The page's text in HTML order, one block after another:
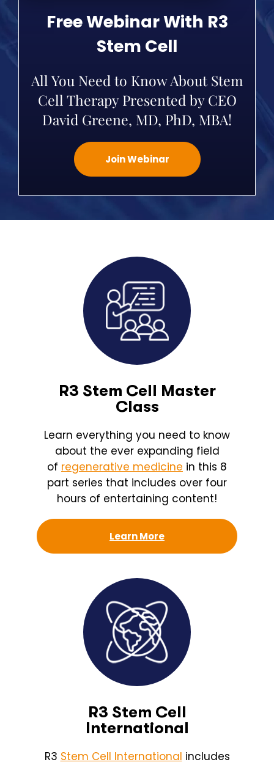
Free Webinar With R3
Stem Cell
All You Need to Know About Stem
Cell Therapy Presented by CEO
David Greene, MD, PhD, MBA!
Join Webinar
R3 Stem Cell Master
Class
Learn everything you need to know
about the ever expanding field
of regenerative medicine in this 8
part series that includes over four
hours of entertaining content!
Learn More
R3 Stem Cell
International
R3 Stem Cell International includes